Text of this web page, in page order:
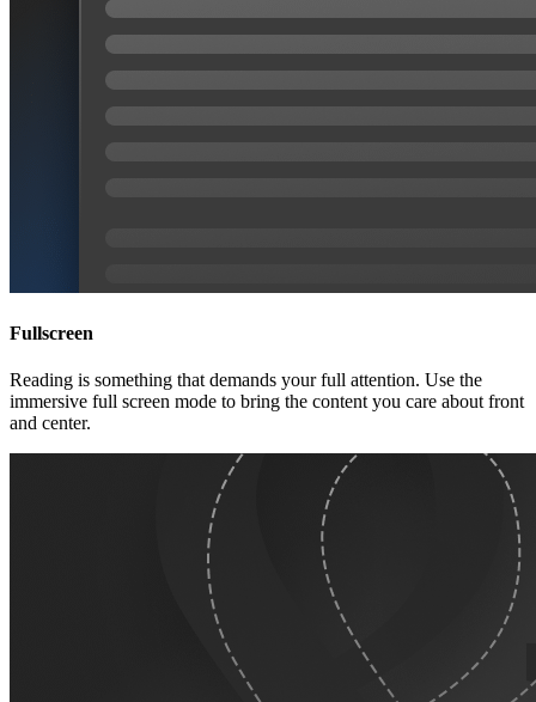
Fullscreen
Reading is something that demands your full attention. Use the
immersive full screen mode to bring the content you care about front
and center.